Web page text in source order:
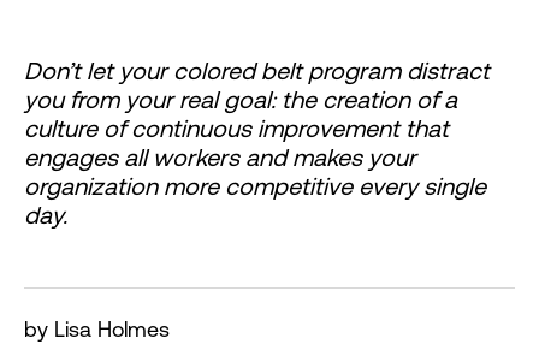
Don’t let your colored belt program distract
you from your real goal: the creation of a
culture of continuous improvement that
engages all workers and makes your
organization more competitive every single
day.
by Lisa Holmes